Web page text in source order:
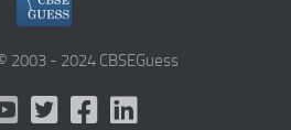
2003 - 2024 CBSEGuess